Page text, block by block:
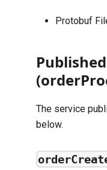
Protobuf
The service
below.